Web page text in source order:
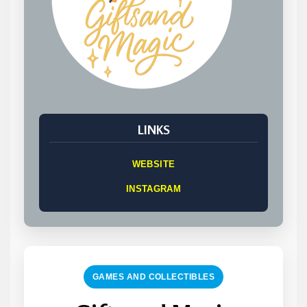
LINKS
WEBSITE
INSTAGRAM
GAMES AND COLLECTIBLES